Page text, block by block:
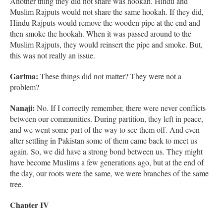
Muslim Rajputs would not share the same hookah. If they did,
Hindu Rajputs would remove the wooden pipe at the end and
then smoke the hookah. When it was passed around to the
Muslim Rajputs, they would reinsert the pipe and smoke. But,
this was not really an issue.
Garima: These things did not matter? They were not a
problem?
Nanaji: No. If I correctly remember, there were never conflicts
between our communities. During partition, they left in peace,
and we went some part of the way to see them off. And even
after settling in Pakistan some of them came back to meet us
again. So, we did have a strong bond between us. They might
have become Muslims a few generations ago, but at the end of
the day, our roots were the same, we were branches of the same
tree.
Chapter IV